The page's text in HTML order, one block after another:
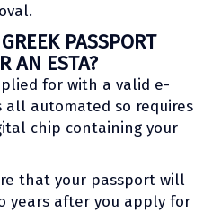
PASSPORT
AN ESTA?
for with a valid e-
all automated so requires
chip containing your
that your passport will
years after you apply for